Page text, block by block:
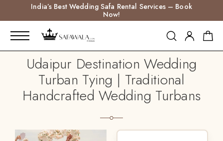
India’s Best Wedding Safa Rental Services – Book
Now!
Udaipur Destination Wedding
Turban Tying | Traditional
Handcrafted Wedding Turbans